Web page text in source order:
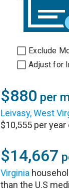
Exclude
Adjust for
$880 per
Leivasy, West
$10,555 per year
$14,667
Virginia
than the U.S